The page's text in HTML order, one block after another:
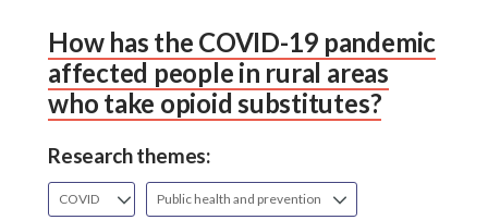
How has the COVID-19 pandemic
affected people in rural areas
who take opioid substitutes?
Research themes:
COVID Public health and prevention